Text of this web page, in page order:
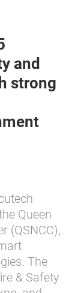
and
strong
Queen
(QSNCC),
The
& Safety